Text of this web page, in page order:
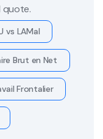
quote.
vs LAMal
Brut en Net
Frontalier